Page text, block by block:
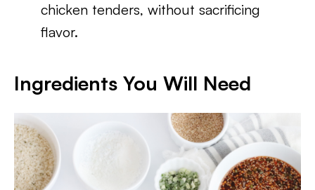
chicken tenders, without sacrificing
flavor.
Ingredients You Will Need